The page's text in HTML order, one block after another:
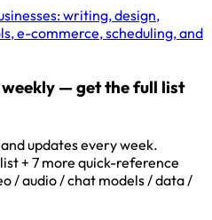
writing, design,
e-commerce, scheduling, and
— get the full list
updates every week.
+ 7 more quick-reference
/ audio / chat models / data /